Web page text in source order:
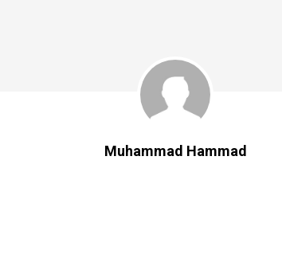
Muhammad Hammad